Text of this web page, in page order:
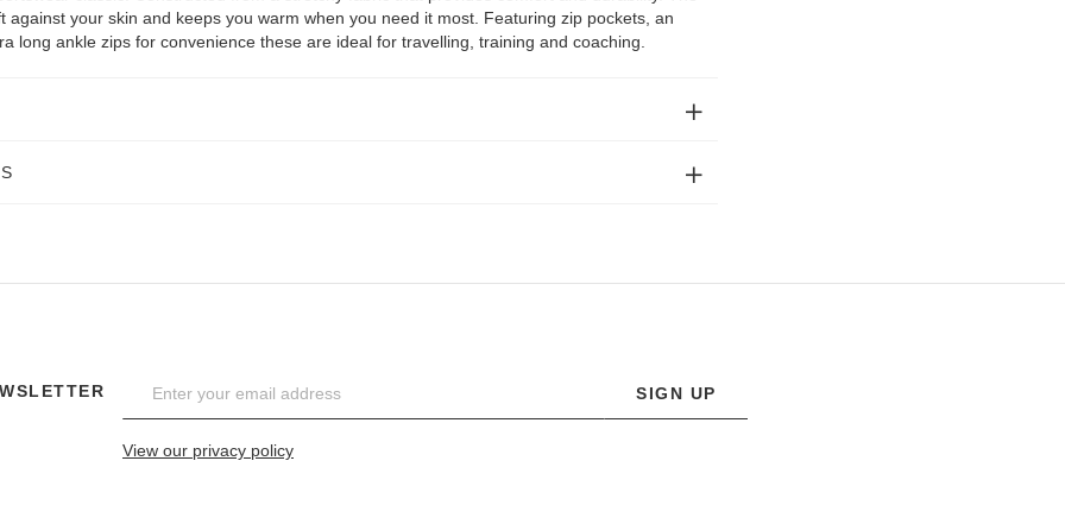
against your skin and keeps you warm when you need it most. Featuring zip pockets, an
long ankle zips for convenience these are ideal for travelling, training and coaching.
SIGN UP
View our privacy policy